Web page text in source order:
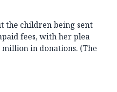
the children being sent
fees, with her plea
in donations. (The